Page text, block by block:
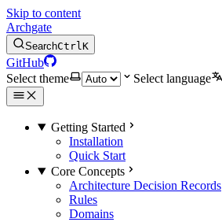
Skip to content
Archgate
SearchCtrlK
GitHub
Select theme
Select language
Getting Started
Installation
Quick Start
Core Concepts
Architecture Decision Records
Rules
Domains